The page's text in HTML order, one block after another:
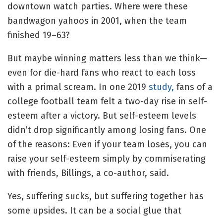
downtown watch parties. Where were these
bandwagon yahoos in 2001, when the team
finished 19–63?
But maybe winning matters less than we think—
even for die-hard fans who react to each loss
with a primal scream. In one 2019 study, fans of a
college football team felt a two-day rise in self-
esteem after a victory. But self-esteem levels
didn’t drop significantly among losing fans. One
of the reasons: Even if your team loses, you can
raise your self-esteem simply by commiserating
with friends, Billings, a co-author, said.
Yes, suffering sucks, but suffering together has
some upsides. It can be a social glue that